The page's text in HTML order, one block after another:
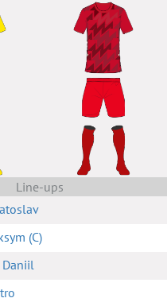
Line-ups
(C)
Daniil